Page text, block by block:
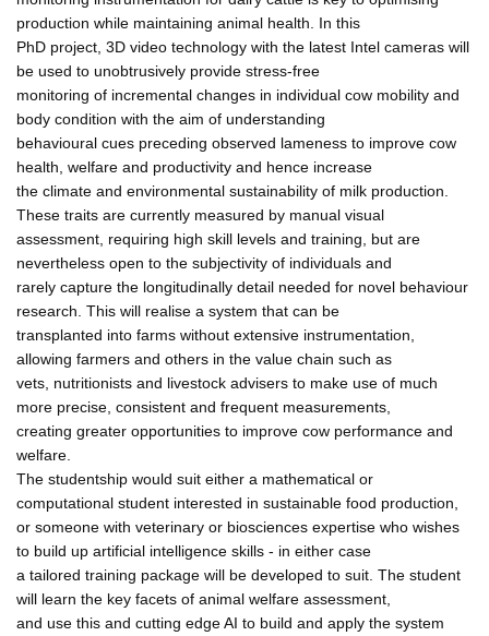
production while maintaining animal health. In this
PhD project, 3D video technology with the latest Intel cameras will
be used to unobtrusively provide stress-free
monitoring of incremental changes in individual cow mobility and
body condition with the aim of understanding
behavioural cues preceding observed lameness to improve cow
health, welfare and productivity and hence increase
the climate and environmental sustainability of milk production.
These traits are currently measured by manual visual
assessment, requiring high skill levels and training, but are
nevertheless open to the subjectivity of individuals and
rarely capture the longitudinally detail needed for novel behaviour
research. This will realise a system that can be
transplanted into farms without extensive instrumentation,
allowing farmers and others in the value chain such as
vets, nutritionists and livestock advisers to make use of much
more precise, consistent and frequent measurements,
creating greater opportunities to improve cow performance and
welfare.
The studentship would suit either a mathematical or
computational student interested in sustainable food production,
or someone with veterinary or biosciences expertise who wishes
to build up artificial intelligence skills - in either case
a tailored training package will be developed to suit. The student
will learn the key facets of animal welfare assessment,
and use this and cutting edge AI to build and apply the system